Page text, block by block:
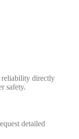
reliability directly
safety.
detailed